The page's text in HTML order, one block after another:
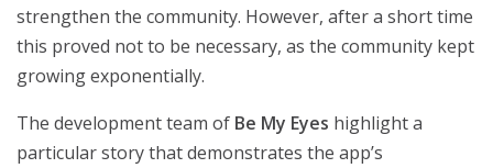
strengthen the community. However, after a short time
this proved not to be necessary, as the community kept
growing exponentially.
The development team of Be My Eyes highlight a
particular story that demonstrates the app’s